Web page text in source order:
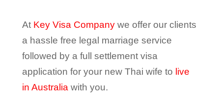
At Key Visa Companywe offer our clients
a hassle free legal marriage service
followed by a full settlement visa
application for your new Thai wife to live
in Australia with you.